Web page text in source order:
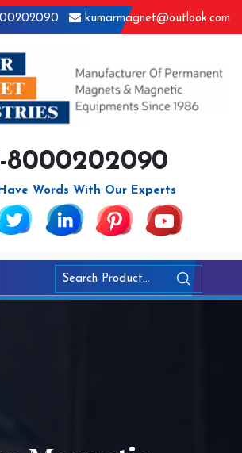
kumarmagnet@outlook.com
8000202090
Words With Our Experts